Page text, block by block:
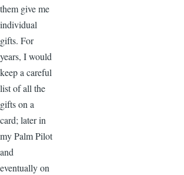
them give me
individual
gifts. For
years, I would
keep a careful
list of all the
gifts on a
card; later in
my Palm Pilot
and
eventually on